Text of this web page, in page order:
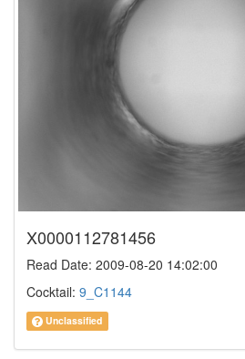
X0000112781456
Read Date: 2009-08-20 14:02:00
Cocktail: 9_C1144
Unclassified